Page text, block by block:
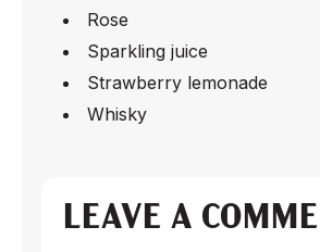
Rose
Sparkling juice
Strawberry lemonade
Whisky
LEAVE A